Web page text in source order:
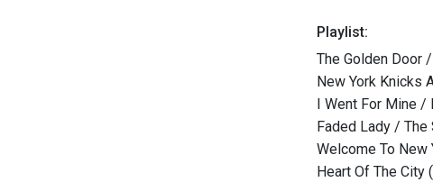
Playlist:
The Golden Door
New York Knicks
I Went For Mine /
Faded Lady / The
Welcome To New
Heart Of The City